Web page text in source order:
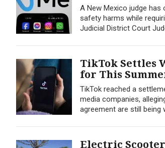
A New Mexico judge
safety harms while
Judicial District Court
TikTok Settles
for This
TikTok reached a
media companies,
agreement are still being
Electric Scooter